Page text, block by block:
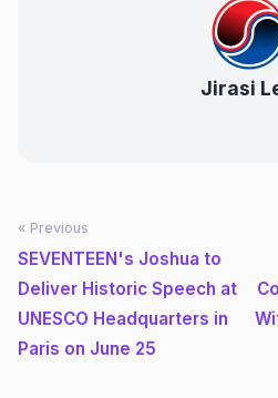
Jirasi
« Previous
SEVENTEEN's Joshua to
Deliver Historic Speech at
UNESCO Headquarters in
Paris on June 25